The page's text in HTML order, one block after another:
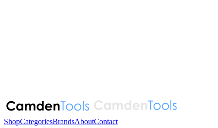
ShopCategoriesBrandsAboutContact